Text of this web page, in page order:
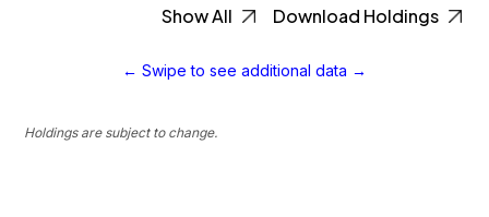
Show All Download Holdings
← Swipe to see additional data →
Holdings are subject to change.